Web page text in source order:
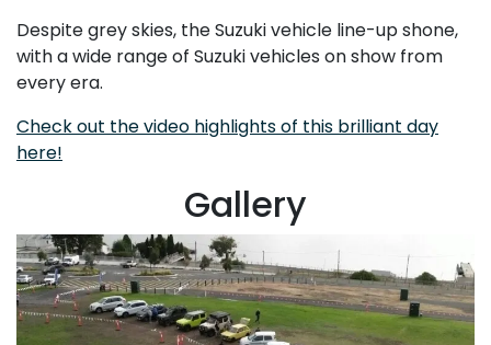
Despite grey skies, the Suzuki vehicle line-up shone,
with a wide range of Suzuki vehicles on show from
every era.
Check out the video highlights of this brilliant day
here!
Gallery